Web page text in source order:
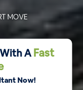
MOVE
AFast
Now!